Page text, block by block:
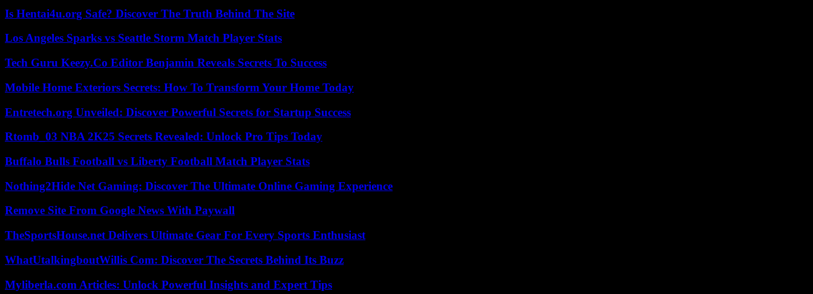
Is Hentai4u.org Safe? Discover The Truth Behind The Site
Los Angeles Sparks vs Seattle Storm Match Player Stats
Tech Guru Keezy.Co Editor Benjamin Reveals Secrets To Success
Mobile Home Exteriors Secrets: How To Transform Your Home Today
Entretech.org Unveiled: Discover Powerful Secrets for Startup Success
Rtomb_03 NBA 2K25 Secrets Revealed: Unlock Pro Tips Today
Buffalo Bulls Football vs Liberty Football Match Player Stats
Nothing2Hide Net Gaming: Discover The Ultimate Online Gaming Experience
Remove Site From Google News With Paywall
TheSportsHouse.net Delivers Ultimate Gear For Every Sports Enthusiast
WhatUtalkingboutWillis Com: Discover The Secrets Behind Its Buzz
Myliberla.com Articles: Unlock Powerful Insights and Expert Tips